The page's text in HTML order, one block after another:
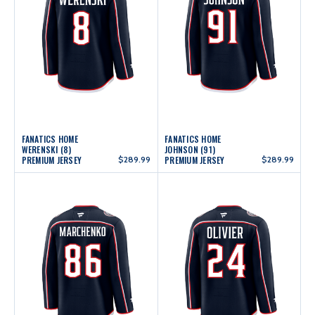
FANATICS HOME
WERENSKI (8)
PREMIUM JERSEY
$289.99
FANATICS HOME
JOHNSON (91)
PREMIUM JERSEY
$289.99